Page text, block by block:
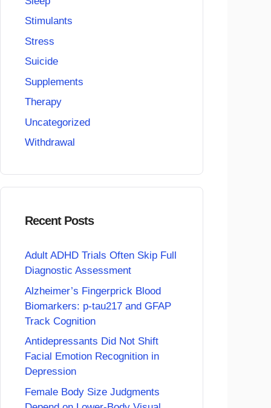
Stimulants
Stress
Suicide
Supplements
Therapy
Uncategorized
Withdrawal
Recent Posts
Adult ADHD Trials Often Skip Full
Diagnostic Assessment
Alzheimer’s Fingerprick Blood
Biomarkers: p-tau217 and GFAP
Track Cognition
Antidepressants Did Not Shift
Facial Emotion Recognition in
Depression
Female Body Size Judgments